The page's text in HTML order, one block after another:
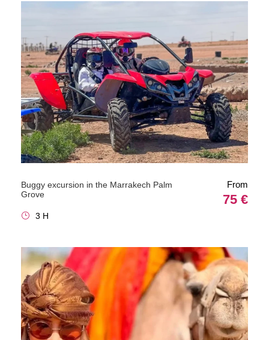
Buggy excursion in the Marrakech Palm
Grove
From
75 €
3 H